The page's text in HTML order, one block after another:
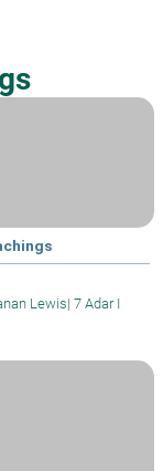
Lewis| 7 Adar I